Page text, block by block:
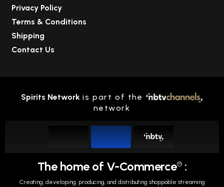
Privacy Policy
Terms & Conditions
Shipping
Contact Us
Spirits Network is part of the
network
The home of V-Commerce TM :
Creating, developing, producing, and distributing shoppable streaming